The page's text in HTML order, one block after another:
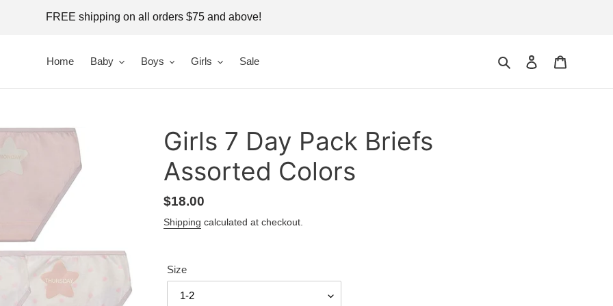
FREE shipping on all orders $75 and above!
Home Baby Boys Girls Sale Search Log in
Girls 7 Day Pack Briefs
Assorted Colors
Regular
price
$18.00
Shipping calculated at checkout.
Size